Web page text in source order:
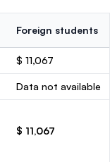
Foreign students
$ 11,067
Data not available
$ 11,067